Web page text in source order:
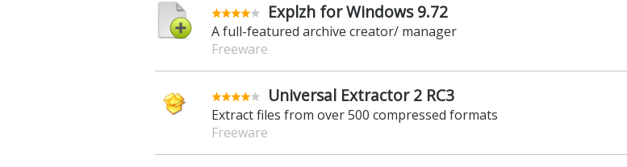
Explzh for Windows 9.72
A full-featured archive creator/ manager
Freeware
Universal Extractor 2 RC3
Extract files from over 500 compressed formats
Freeware